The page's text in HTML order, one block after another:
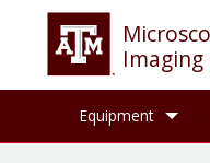
Equipment